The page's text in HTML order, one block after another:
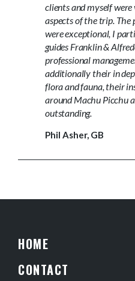
clients and myself
aspects of the trip. The
were exceptional, I
guides Franklin &
professional
additionally their in
flora and fauna, their
around Machu Picchu
outstanding.
Phil Asher, GB
HOME
CONTACT